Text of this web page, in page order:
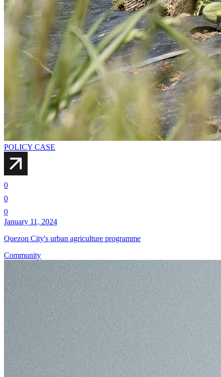
POLICY CASE
0
0
0
January 11, 2024
Quezon City's urban agriculture programme
Community